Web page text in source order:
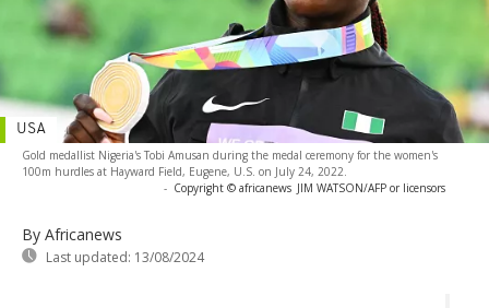
Gold medallist Nigeria's Tobi Amusan during the medal ceremony for the women's
100m hurdles at Hayward Field, Eugene, U.S. on July 24, 2022.
- Copyright © africanews JIM WATSON/AFP or licensors
By Africanews
Last updated: 13/08/2024
USA